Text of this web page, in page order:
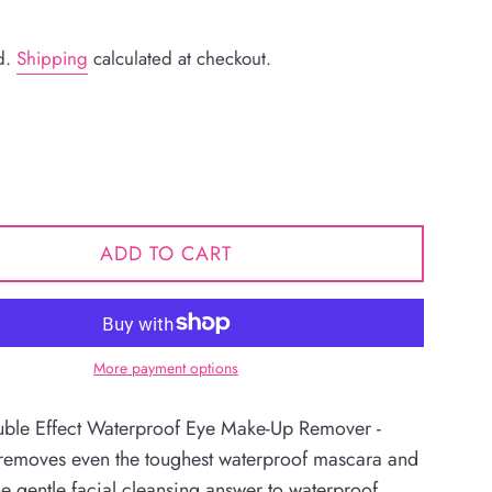
Shipping calculated at checkout.
ADD TO CART
More payment options
Effect Waterproof Eye Make-Up Remover -
even the toughest waterproof mascara and